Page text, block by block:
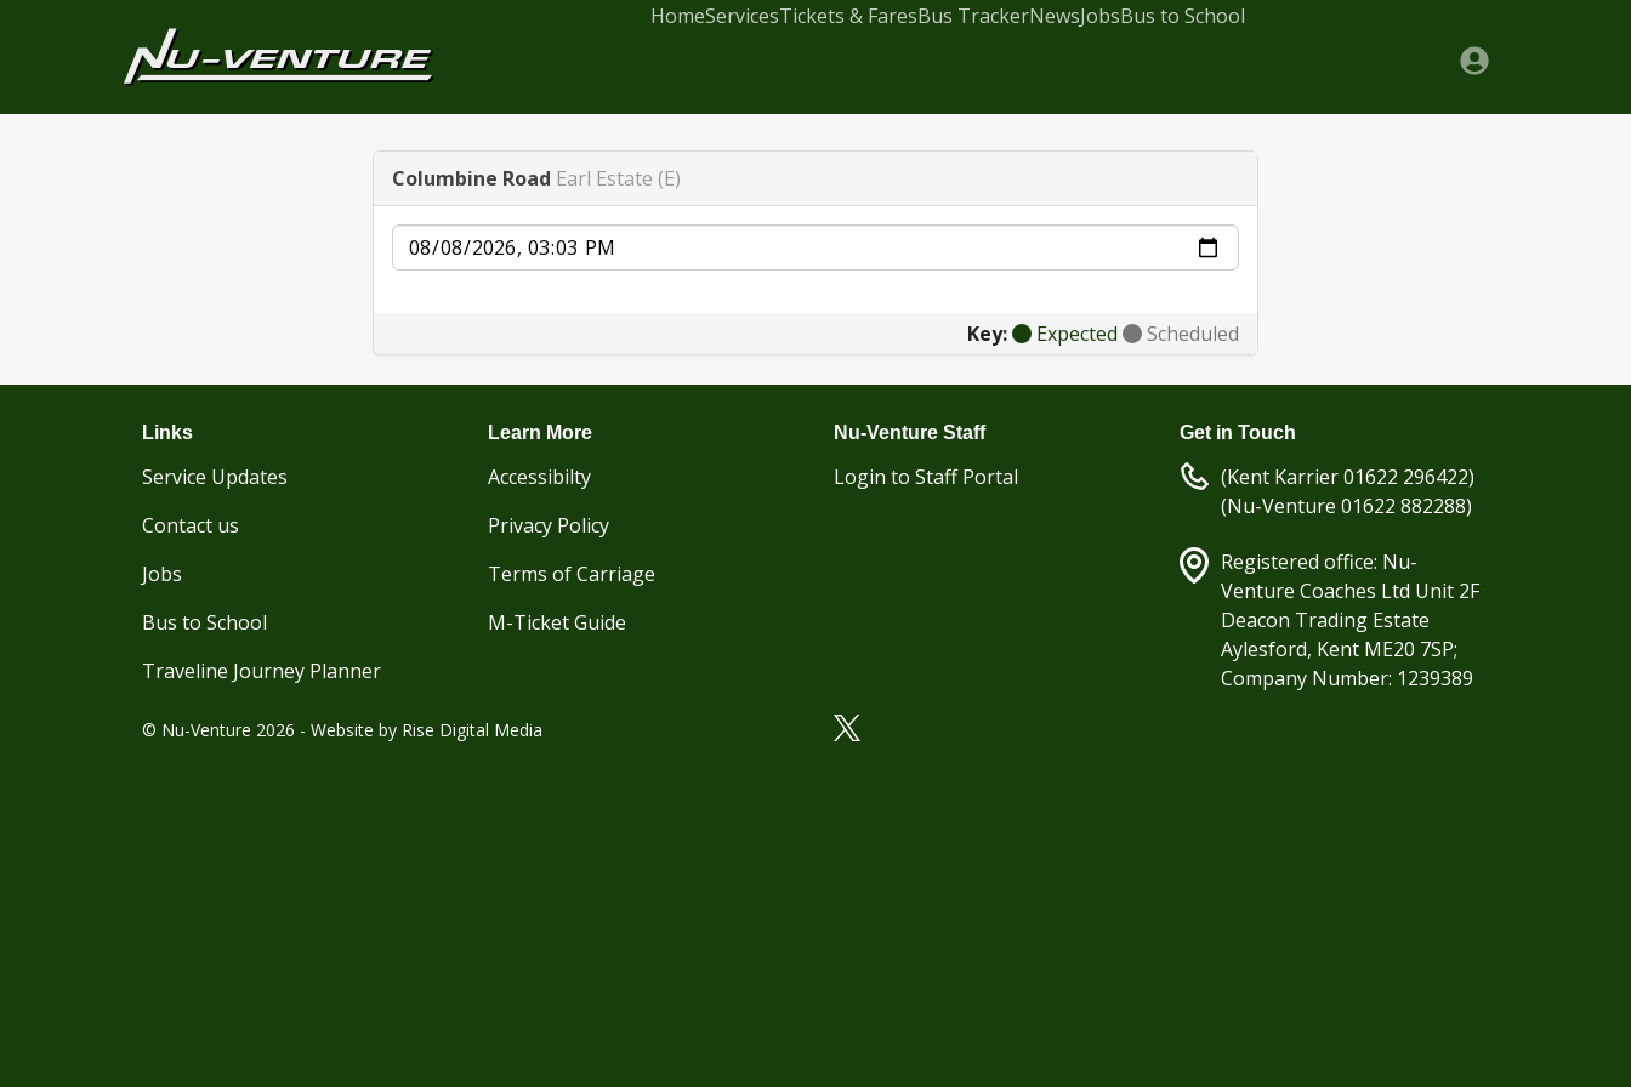
HomeServicesTickets & FaresBus TrackerNewsJobsBus to School
Columbine Road Earl Estate (E)
Date
Key: Expected Scheduled
Links
Service Updates
Contact us
Jobs
Bus to School
Traveline Journey Planner
Learn More
Accessibilty
Privacy Policy
Terms of Carriage
M-Ticket Guide
Nu-Venture Staff
Login to Staff Portal
Get in Touch
(Kent Karrier 01622 296422)
(Nu-Venture 01622 882288)
Registered office: Nu-
Venture Coaches Ltd Unit 2F
Deacon Trading Estate
Aylesford, Kent ME20 7SP;
Company Number: 1239389
© Nu-Venture 2026 - Website by Rise Digital Media